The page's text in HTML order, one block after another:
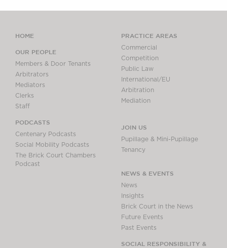
Fax: +44 (0)20 7379 3558
General enquiries contact:
clerks@brickcourt.co.uk
HOME
OUR PEOPLE
Members & Door Tenants
Arbitrators
Mediators
Clerks
Staff
PODCASTS
Centenary Podcasts
Social Mobility Podcasts
The Brick Court Chambers
Podcast
PRACTICE AREAS
Commercial
Competition
Public Law
International/EU
Arbitration
Mediation
JOIN US
Pupillage & Mini-Pupillage
Tenancy
NEWS & EVENTS
News
Insights
Brick Court in the News
Future Events
Past Events
SOCIAL RESPONSIBILITY &